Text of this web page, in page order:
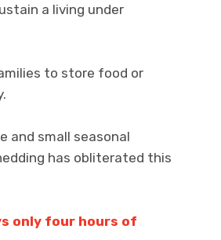
a living under
to store food or
and small seasonal
has obliterated this
only four hours of